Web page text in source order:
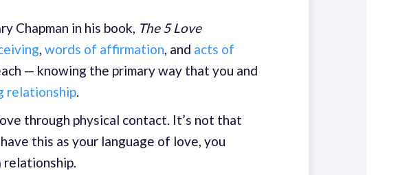
Chapman in his book, The 5 Love
, words of affirmation, and acts of
— knowing the primary way that you and
relationship.
through physical contact. It’s not that
this as your language of love, you
relationship.